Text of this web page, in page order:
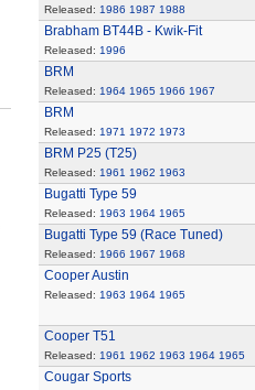
Released: 1986 1987 1988
Brabham BT44B - Kwik-Fit
Released: 1996
BRM
Released: 1964 1965 1966 1967
BRM
Released: 1971 1972 1973
BRM P25 (T25)
Released: 1961 1962 1963
Bugatti Type 59
Released: 1963 1964 1965
Bugatti Type 59 (Race Tuned)
Released: 1966 1967 1968
Cooper Austin
Released: 1963 1964 1965
Cooper T51
Released: 1961 1962 1963 1964 1965
Cougar Sports